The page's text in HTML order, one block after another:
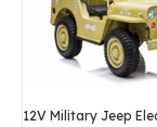
12V Military Jeep